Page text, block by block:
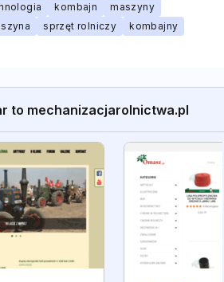
kombajn
maszyny
sprzęt rolniczy
kombajny
to mechanizacjarolnictwa.pl